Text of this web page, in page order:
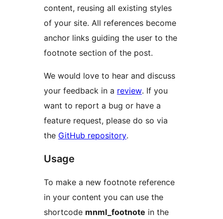
content, reusing all existing styles
of your site. All references become
anchor links guiding the user to the
footnote section of the post.
We would love to hear and discuss
your feedback in a review. If you
want to report a bug or have a
feature request, please do so via
the GitHub repository.
Usage
To make a new footnote reference
in your content you can use the
shortcode mnml_footnote in the